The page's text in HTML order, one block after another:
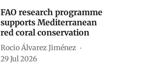
FAO research programme
supports Mediterranean
red coral conservation
Rocio Álvarez Jiménez
29 Jul 2026